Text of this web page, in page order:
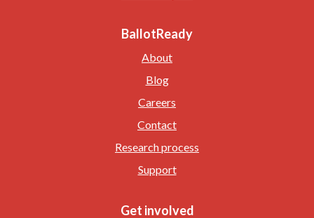
BallotReady
About
Blog
Careers
Contact
Research process
Support
Get involved